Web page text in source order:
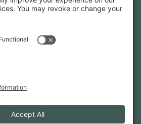
Up
and announcements.